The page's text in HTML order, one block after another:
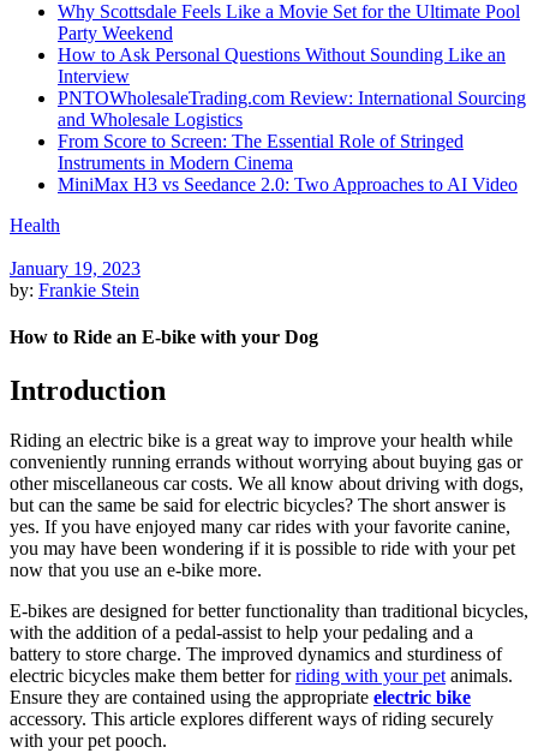
Why Scottsdale Feels Like a Movie Set for the Ultimate Pool
Party Weekend
How to Ask Personal Questions Without Sounding Like an
Interview
PNTOWholesaleTrading.com Review: International Sourcing
and Wholesale Logistics
From Score to Screen: The Essential Role of Stringed
Instruments in Modern Cinema
MiniMax H3 vs Seedance 2.0: Two Approaches to AI Video
Health
January 19, 2023
by: Frankie Stein
How to Ride an E-bike with your Dog
Introduction
Riding an electric bike is a great way to improve your health while
conveniently running errands without worrying about buying gas or
other miscellaneous car costs. We all know about driving with dogs,
but can the same be said for electric bicycles? The short answer is
yes. If you have enjoyed many car rides with your favorite canine,
you may have been wondering if it is possible to ride with your pet
now that you use an e-bike more.
E-bikes are designed for better functionality than traditional bicycles,
with the addition of a pedal-assist to help your pedaling and a
battery to store charge. The improved dynamics and sturdiness of
electric bicycles make them better forriding with your petanimals.
Ensure they are contained using the appropriate electric bike
accessory. This article explores different ways of riding securely
with your pet pooch.